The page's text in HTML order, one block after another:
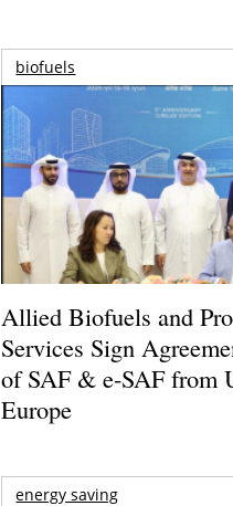
biofuels
Allied Biofuels and
Services Sign
of SAF & e-SAF from
Europe
energy saving